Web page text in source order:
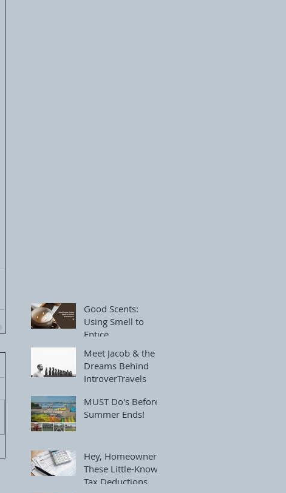
Good Scents:
Using Smell to
Entice
Meet Jacob & the
Dreams Behind
IntroverTravels
MUST Do's Before
Summer Ends!
Hey, Homeowners!
These Little-Known
Tax Deductions